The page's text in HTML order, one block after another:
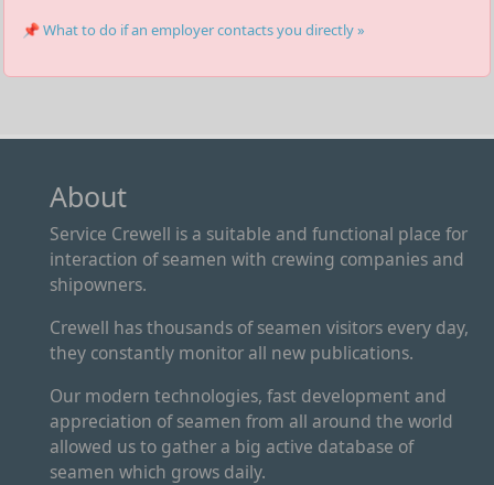
📌 What to do if an employer contacts you directly »
About
Service Crewell is a suitable and functional place for
interaction of seamen with crewing companies and
shipowners.
Crewell has thousands of seamen visitors every day,
they constantly monitor all new publications.
Our modern technologies, fast development and
appreciation of seamen from all around the world
allowed us to gather a big active database of
seamen which grows daily.